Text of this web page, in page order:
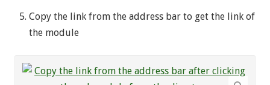
Copy the link from the address bar to get the link of
the module